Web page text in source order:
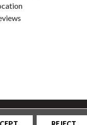
|Privacy Policy|Sitemap